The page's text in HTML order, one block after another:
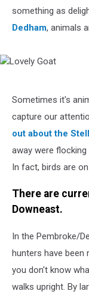
something as
Dedham, animals
GoatSometimes it's
capture our
out about the
away were
In fact, birds are
There are
Downeast.
In the Pembroke/
hunters have been
you don't know
walks upright. By